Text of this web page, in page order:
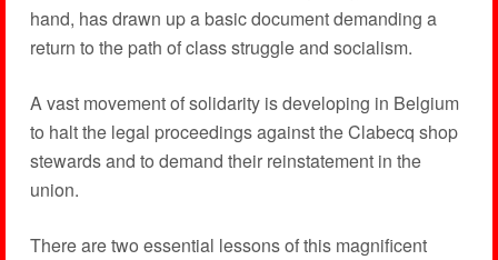
hand, has drawn up a basic document demanding a
return to the path of class struggle and socialism.
A vast movement of solidarity is developing in Belgium
to halt the legal proceedings against the Clabecq shop
stewards and to demand their reinstatement in the
union.
There are two essential lessons of this magnificent